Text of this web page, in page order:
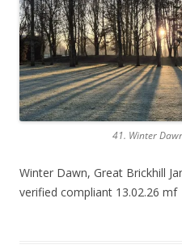
41. Winter
Winter Dawn, Great Brickhill
verified compliant 13.02.26 mf